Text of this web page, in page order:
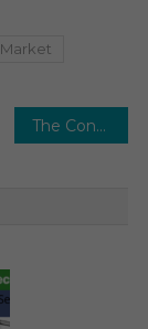
The Contrast Media Market Envisions Steady Expansion: Projecting a 5-6% CAGR.